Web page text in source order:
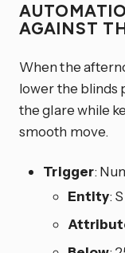
AGAINST
When the
lower the blinds
the glare while
smooth move.
Trigger:
Entity: